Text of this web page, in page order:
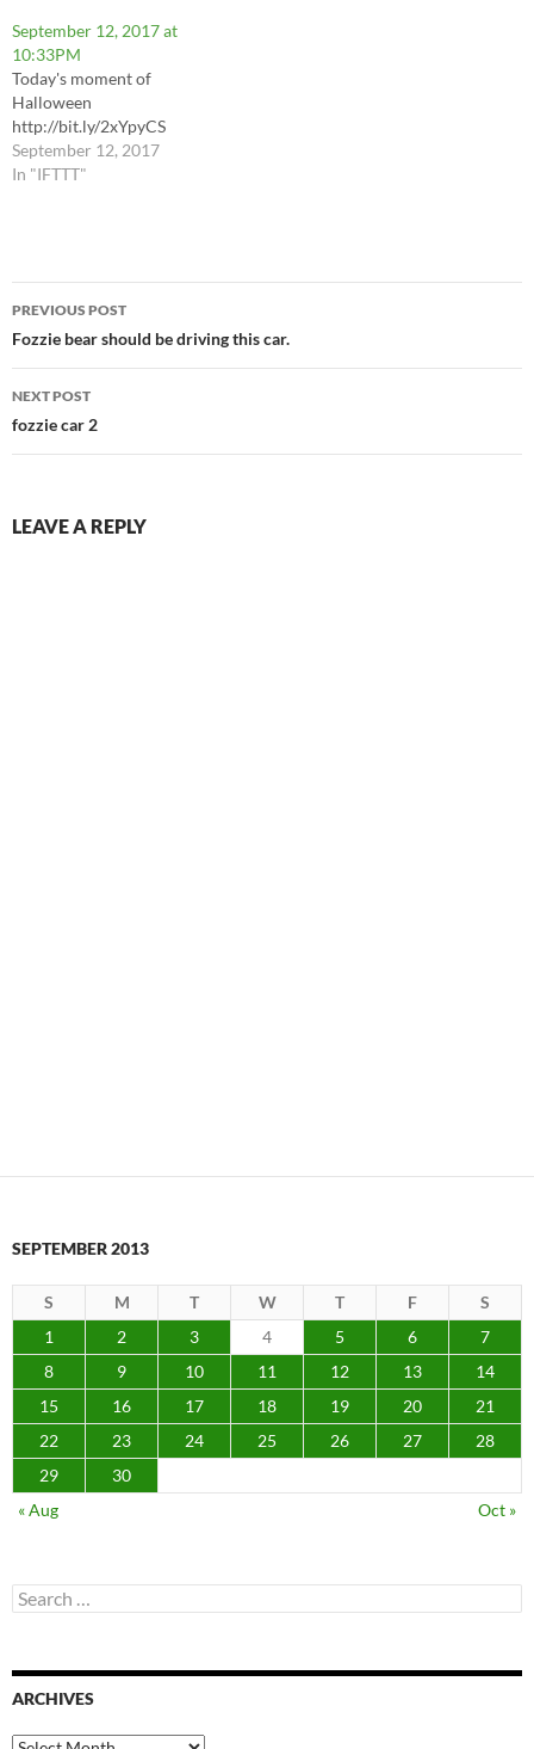
September 12, 2017 at
10:33PM
Today's moment of
Halloween
http://bit.ly/2xYpyCS
September 12, 2017
In "IFTTT"
Post
navigation
PREVIOUS POST
Fozzie bear should be driving this car.
NEXT POST
fozzie car 2
LEAVE A REPLY
SEPTEMBER 2013
S M T W T F
S
1
2 3 4 5 6
7
8
9 10 11 12 13
14
15
16 17 18 19 20
21
22
23 24 25 26 27
28
29
30
« Aug
Oct »
Search
for:
ARCHIVES
Archives